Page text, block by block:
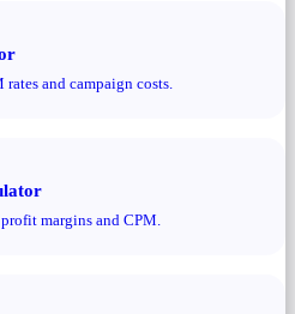
and campaign costs.
margins and CPM.